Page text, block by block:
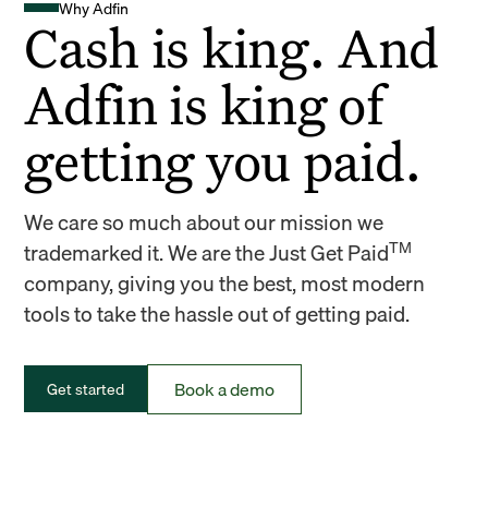
Why Adfin
Cash is king. And
Adfin is king of
getting you paid.
We care so much about our mission we
trademarked it. We are the Just Get PaidTM
company, giving you the best, most modern
tools to take the hassle out of getting paid.
Get started Book a demo